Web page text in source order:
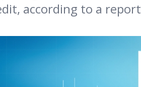
according to a report